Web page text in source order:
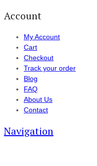
Account
My Account
Cart
Checkout
Track your order
Blog
FAQ
About Us
Contact
Navigation